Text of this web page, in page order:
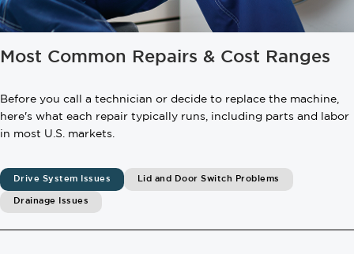
Most Common Repairs & Cost Ranges
Before you call a technician or decide to replace the machine,
here's what each repair typically runs, including parts and labor
in most U.S. markets.
Drive System Issues Lid and Door Switch Problems
Drainage Issues